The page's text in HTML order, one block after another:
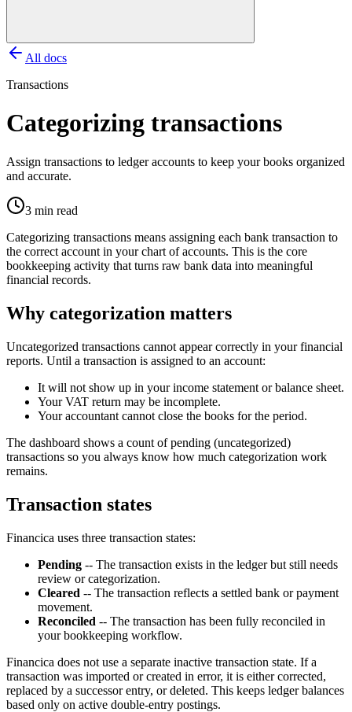
All docs
Transactions
Categorizing transactions
Assign transactions to ledger accounts to keep your books organized
and accurate.
3 min read
Categorizing transactions means assigning each bank transaction to
the correct account in your chart of accounts. This is the core
bookkeeping activity that turns raw bank data into meaningful
financial records.
Why categorization matters
Uncategorized transactions cannot appear correctly in your financial
reports. Until a transaction is assigned to an account:
It will not show up in your income statement or balance sheet.
Your VAT return may be incomplete.
Your accountant cannot close the books for the period.
The dashboard shows a count of pending (uncategorized)
transactions so you always know how much categorization work
remains.
Transaction states
Financica uses three transaction states:
Pending -- The transaction exists in the ledger but still needs
review or categorization.
Cleared -- The transaction reflects a settled bank or payment
movement.
Reconciled -- The transaction has been fully reconciled in
your bookkeeping workflow.
Financica does not use a separate inactive transaction state. If a
transaction was imported or created in error, it is either corrected,
replaced by a successor entry, or deleted. This keeps ledger balances
based only on active double-entry postings.